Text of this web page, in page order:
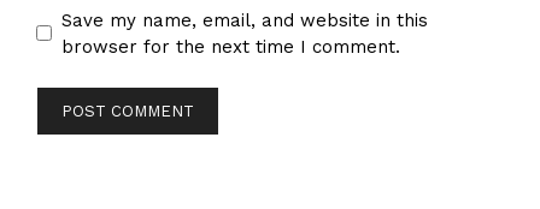
Save my name, email, and website in this
browser for the next time I comment.